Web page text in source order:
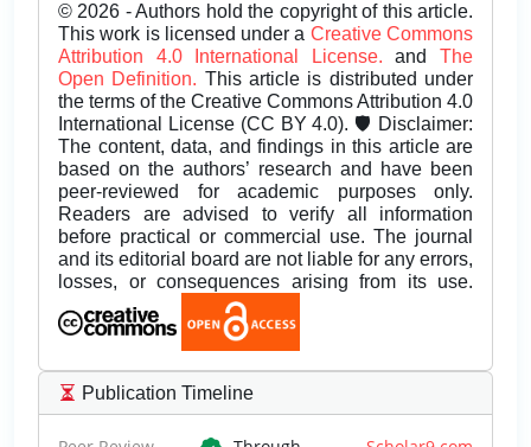
© 2026 - Authors hold the copyright of this article.
This work is licensed under a Creative Commons
Attribution 4.0 International License.andThe
Open Definition. This article is distributed under
the terms of the Creative Commons Attribution 4.0
International License (CC BY 4.0). 🛡️ Disclaimer:
The content, data, and findings in this article are
based on the authors’ research and have been
peer-reviewed for academic purposes only.
Readers are advised to verify all information
before practical or commercial use. The journal
and its editorial board are not liable for any errors,
losses, or consequences arising from its use.
Publication Timeline